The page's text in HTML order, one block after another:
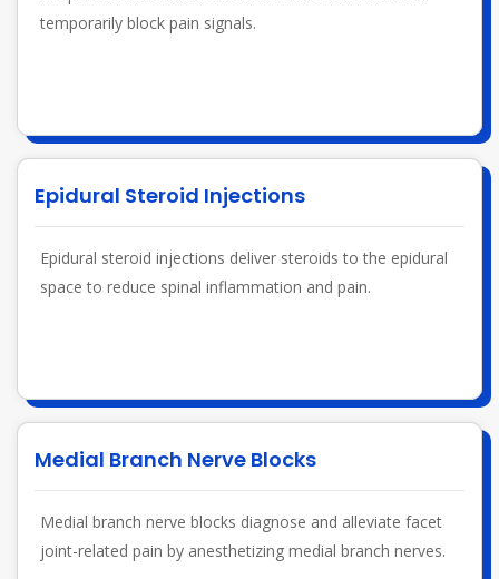
temporarily block pain signals.
Epidural Steroid Injections
Epidural steroid injections deliver steroids to the epidural
space to reduce spinal inflammation and pain.
Medial Branch Nerve Blocks
Medial branch nerve blocks diagnose and alleviate facet
joint-related pain by anesthetizing medial branch nerves.